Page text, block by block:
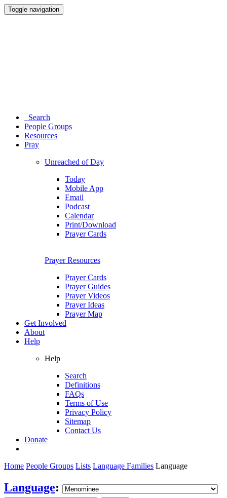
Toggle navigation
Search
People Groups
Resources
Pray
Unreached of Day
Today
Mobile App
Email
Podcast
Calendar
Print/Download
Prayer Cards
Prayer Resources
Prayer Cards
Prayer Guides
Prayer Videos
Prayer Ideas
Prayer Map
Get Involved
About
Help
Help
Search
Definitions
FAQs
Terms of Use
Privacy Policy
Sitemap
Contact Us
Donate
Home People Groups Lists Language Families Language
Language: